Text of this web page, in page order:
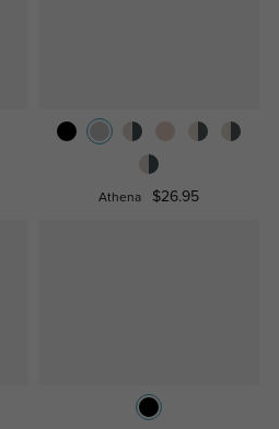
Athena $26.95